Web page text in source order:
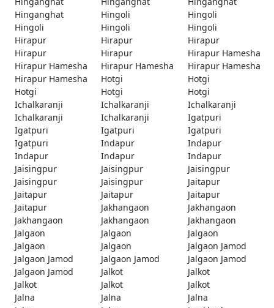
Hinganghat
Hingoli
Hingoli
Hingoli
Hingoli
Hingoli
Hirapur
Hirapur
Hirapur
Hirapur
Hirapur
Hirapur Hamesha
Hirapur Hamesha
Hirapur Hamesha
Hirapur Hamesha
Hirapur Hamesha
Hotgi
Hotgi
Hotgi
Hotgi
Hotgi
Ichalkaranji
Ichalkaranji
Ichalkaranji
Ichalkaranji
Ichalkaranji
Igatpuri
Igatpuri
Igatpuri
Igatpuri
Igatpuri
Indapur
Indapur
Indapur
Indapur
Indapur
Jaisingpur
Jaisingpur
Jaisingpur
Jaisingpur
Jaisingpur
Jaitapur
Jaitapur
Jaitapur
Jaitapur
Jaitapur
Jakhangaon
Jakhangaon
Jakhangaon
Jakhangaon
Jakhangaon
Jalgaon
Jalgaon
Jalgaon
Jalgaon
Jalgaon
Jalgaon Jamod
Jalgaon Jamod
Jalgaon Jamod
Jalgaon Jamod
Jalgaon Jamod
Jalkot
Jalkot
Jalkot
Jalkot
Jalkot
Jalna
Jalna
Jalna